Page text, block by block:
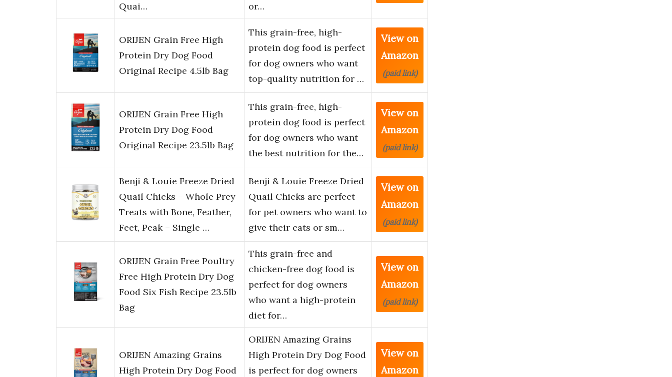
Quai…
or…
ORIJEN Grain Free High
Protein Dry Dog Food
Original Recipe 4.5lb Bag
This grain-free, high-
protein dog food is perfect
for dog owners who want
top-quality nutrition for …
View on
Amazon
(paid link)
ORIJEN Grain Free High
Protein Dry Dog Food
Original Recipe 23.5lb Bag
This grain-free, high-
protein dog food is perfect
for dog owners who want
the best nutrition for the…
View on
Amazon
(paid link)
Benji & Louie Freeze Dried
Quail Chicks – Whole Prey
Treats with Bone, Feather,
Feet, Peak – Single …
Benji & Louie Freeze Dried
Quail Chicks are perfect
for pet owners who want to
give their cats or sm…
View on
Amazon
(paid link)
ORIJEN Grain Free Poultry
Free High Protein Dry Dog
Food Six Fish Recipe 23.5lb
Bag
This grain-free and
chicken-free dog food is
perfect for dog owners
who want a high-protein
diet for…
View on
Amazon
(paid link)
ORIJEN Amazing Grains
High Protein Dry Dog Food
ORIJEN Amazing Grains
High Protein Dry Dog Food
is perfect for dog owners
View on
Amazon